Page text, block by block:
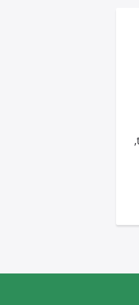
the new 5 Series is still and most details about the production car are still being kept in the vault. However,